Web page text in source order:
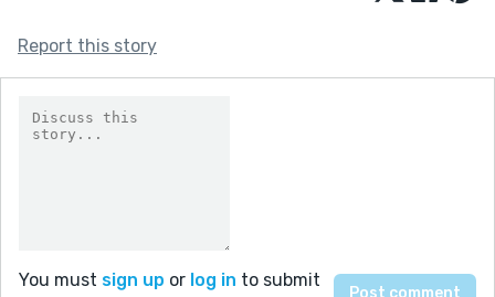
Report this story
You must sign up or log in to submit